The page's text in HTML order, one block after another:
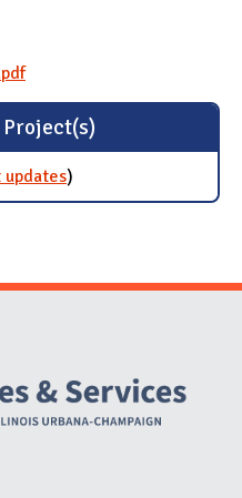
for Eco-Olympics
)
and Social Media